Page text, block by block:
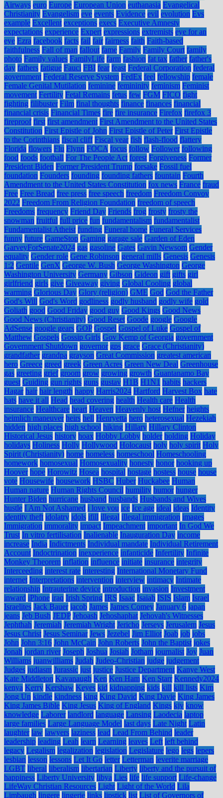
Airways euro Europe European Union euthanasia Evangelical
Christianity Evangelism eve events Evidence evil evolution Evs
example Excellent exceptions execs Executive Amnesty
expectations experience Expert expressions extremists eye for an
eye Ezra facebook facts fail fair fairness faith Faith-based
faithfulness Fall of man fallout fame Family Family Court family
photo Family values FamilyLife farm fashion fat tax father father's
day fathers fatigue Fauci FBI fear feast Federal Corporation federal
government Federal Reserve System FedEx feel fellowship female
Female Genital Mutilation feminine femininity feminism Feminist
movement Fertility Fetal Remains fetus few FGM FICO fight
fighting filibuster Film final thoughts finance finances financial
financial crisis Financial Times fire fire insurance Firefox firefox 3
fireproof first first amendment First Amendment to the United States
Constitution First Epistle of John First Epistle of Peter First Epistle
to the Corinthians fiscal cliff Fiscal year fish flash-flood flattery
Florida flowers Flu Flynn FOCA focus follow Follower following
food foods football For The People Act forest Forgiveness Former
President Biden Former President Trump forsake Fossil fuel
foundation Founders founding founding fathers fountain Fourth
Amendment to the United States Constitution fox news France fraud
Free Free Bread free press free speech freedom Freedom Convoy
2022 Freedom From Religion Foundation freedom of speech
Freedoms frequency Friend Day Friends frog frosty frosty the
snowman fruitful full price fun fundamentalism fundamentalist
Fundamentalist Atheist funding Funeral home Funeral Services
funny future GameStop Gaming garage sale Garden of Eden
GarveyForSenate2024 gas gasoline Gates Gavin Newsom Gender
equality Gender role Gene Robinson general mills Genesis Genesis
1:2 Gentile GenX George W. Bush George Washington George
Washington University Germany Gibson Gideon gift gifts girl
girlfriend girls give Giveaway giving Global Cooling global
warming Glorious Day Glory (religion) GME God God the Father
God's Will God's Word godliness godly husband godly wife gold
Goliath good Good Friday good guy Good Kings Good News
Good News (Christianity) Good Reset Goode google Google
AdSense google gears GOP Gospel Gospel of Luke Gospel of
Matthew Gospels Gossip Girls Gov Kemp of Georgia government
Government Shutdown governor gps grace Grace (Christianity)
grandfather grandpa grayson Great Commission greatest american
hero Greece greed greek Green Acres Green New Deal Greenhouse
gas greeting grief groom grow growing growth Guantanamo Bay
guest Guiding gun rights guns gustav H1B H1N1 habits hackers
Hagar hair hair length happy Harris2024 Hartford Harvest Box hate
hats have it all Head head covering health Health care Health
insurance Healthcare heart Heaven Heavenly host Hefner heights
heimlich maneuver heirs hell Henryetta hero heterosexual Hezekiah
hidden high places high school hiking Hillary Hillary Clinton
Historical Jesus history hoax Hobby Lobby holder holding Holiday
holidays Holiness Holly Hollywood Holocaust holy holy spirit Holy
Spirit (Christianity) home homeless homeschool Homeschooling
homework homosexual Homosexuality honesty honor hooking up
Hoover hope Horowitz Hosea hospital hostage hostess house house
vote Housewife housework HSBC Huber Huckabee Human
Human nature Human Rights Council humility humor hunger
Hunter Biden hurricane husband husbands Husbands and Wives
hustle I Am Not Ashamed i love you ice Ice age ideal ideas Identity
identity theft idolatry idols ifill illegal illegal immigration images
Immigration immorality impact Impeachment important In God We
Trust In vitro fertilisation Inalienable Inauguration Day income
increase India Indictments Individual mandate Individual Retirement
Account Indoctrination inexperience infanticide Infertility Infinite
Monkey Theorem inflation influence initiate insurance integrity
Interceeding interest rate interesting International Monetary Fund
internet Interpretations intervention interview intimacy Intimate
relationship Intrauterine device introduction invasion Investment
inward iPhone iraq Irish Spring IRS Isaac Isaiah ISIS Islam Israel
Israelites Jack Bauer jacob James James Comey January 6 japan
jeans Jeb Bush JEDP Jehoash Jehoshaphat Jehovah's Witnesses
Jephthah Jeremiah Jeremiah Wright Jericho Jerseys Jerusalem Jesus
Jesus Christ Jesus Seminar Jews Jezebel Jim Elliot Joab job jobs
John John 3:16 John McCain John Roberts John the Baptist jokes
Jonah jordan river Joseph Joshua Josiah Jotham journalist Joy Juan
Williams juanwilliams Judah Judeo-Christian judge judgement
Judges judiasm Jurassic just justice Justice Department Kanye West
Kate Middleton Kavanaugh Ken Ken Ham Ken Starr Kennedy2024
kenya Kerry Kershaw Keyes kid kidnapping kids kill kill lists Kim
Jong Un kindle kindness king King David King Davie King James
King James Bible King Jesus King of England Kings kjv know
knowledge Laborer landlord language Lansing Laodecia laptop
large families Large Language Model last days Late Night Latin
laughter law lawyers laziness lead Lead From Behind leader
leadership leading Leah learn Learning leaves Left left behind
legacy Legalism legalization legislation Legislature lego legs lepers
lesbian lesson lessons Let It Go letter Letterman leverite marriage
LGBT liberal liberalism libertarian Liberty liberty and the pursuit of
happiness Liberty University libya Lies life life support Life-change
LifeWay Christian Resources Light Light of the World Lila
Limbaugh lingere lingerie links lipstick list List of Governors of